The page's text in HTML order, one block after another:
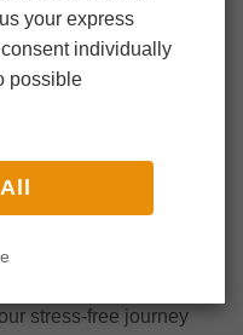
you can reach your
and vice versa.
stress-free journey
your express
individually
possible